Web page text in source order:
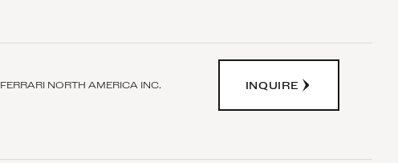
FERRARI NORTH AMERICA INC. INQUIRE